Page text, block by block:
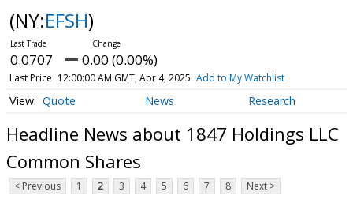
(NY:EFSH)
0.0707 0.00 (0.00%)
Last Price 12:00:00 AM GMT, Apr 4, 2025 Add to My Watchlist
Quote News Research
Headline News about 1847 Holdings LLC
Common Shares
< Previous 1 2 3 4 5 6 7 8 Next >